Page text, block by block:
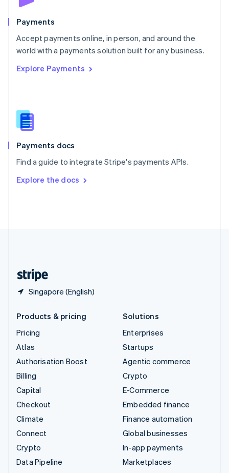
Payments
Accept payments online, in person, and around the
world with a payments solution built for any business.
Explore Payments
Payments docs
Find a guide to integrate Stripe's payments APIs.
Explore the docs
Singapore (English)
Poland
Portugal
PortuguêsEnglish
Romania
Singapore
Slovenia
English
Spain
EspañolEnglish
SvenskaEnglish
DeutschFrançais Italiano
Products & pricing
Pricing
Atlas
Authorisation Boost
Billing
Capital
Checkout
Climate
Connect
Crypto
Data Pipeline
Solutions
Enterprises
Startups
Agentic commerce
Crypto
E-Commerce
Embedded finance
Finance automation
Global businesses
In-app payments
Marketplaces